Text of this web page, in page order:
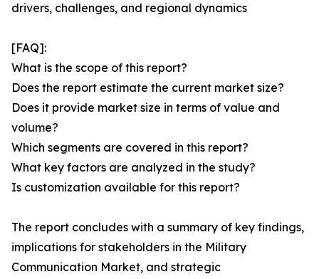
drivers, challenges, and regional dynamics
[FAQ]:
What is the scope of this report?
Does the report estimate the current market size?
Does it provide market size in terms of value and
volume?
Which segments are covered in this report?
What key factors are analyzed in the study?
Is customization available for this report?
The report concludes with a summary of key findings,
implications for stakeholders in the Military
Communication Market, and strategic